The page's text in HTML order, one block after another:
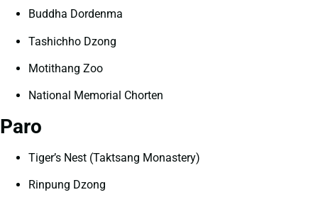
Buddha Dordenma
Tashichho Dzong
Motithang Zoo
National Memorial Chorten
Paro
Tiger’s Nest (Taktsang Monastery)
Rinpung Dzong